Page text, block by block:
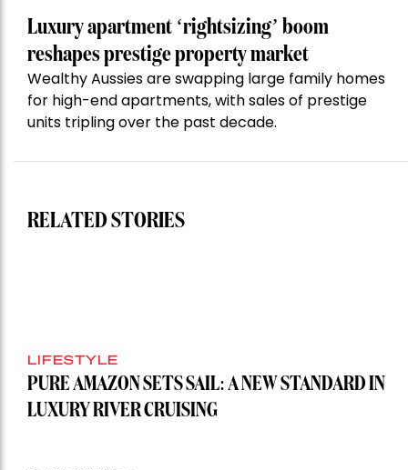
Luxury apartment ‘rightsizing’ boom
reshapes prestige property market
Wealthy Aussies are swapping large family homes
for high-end apartments, with sales of prestige
units tripling over the past decade.
RELATED STORIES
LIFESTYLE
PURE AMAZON SETS SAIL: A NEW STANDARD IN
LUXURY RIVER CRUISING